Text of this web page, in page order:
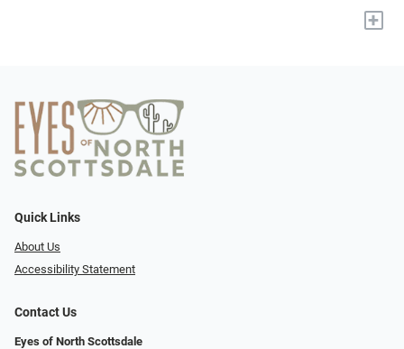
+
Quick Links
About Us
Accessibility Statement
Contact Us
Eyes of North Scottsdale